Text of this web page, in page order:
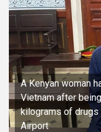
A Kenyan woman
Vietnam after
kilograms of drugs
Airport